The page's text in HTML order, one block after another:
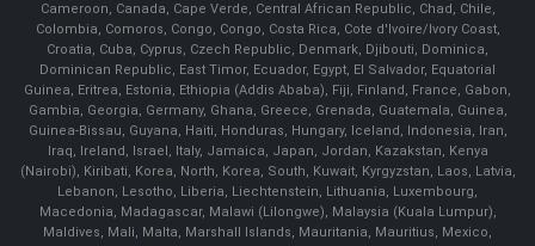
Cameroon, Canada, Cape Verde, Central African Republic, Chad, Chile,
Colombia, Comoros, Congo, Congo, Costa Rica, Cote d'Ivoire/Ivory Coast,
Croatia, Cuba, Cyprus, Czech Republic, Denmark, Djibouti, Dominica,
Dominican Republic, East Timor, Ecuador, Egypt, El Salvador, Equatorial
Guinea, Eritrea, Estonia, Ethiopia (Addis Ababa), Fiji, Finland, France, Gabon,
Gambia, Georgia, Germany, Ghana, Greece, Grenada, Guatemala, Guinea,
Guinea-Bissau, Guyana, Haiti, Honduras, Hungary, Iceland, Indonesia, Iran,
Iraq, Ireland, Israel, Italy, Jamaica, Japan, Jordan, Kazakstan, Kenya
(Nairobi), Kiribati, Korea, North, Korea, South, Kuwait, Kyrgyzstan, Laos, Latvia,
Lebanon, Lesotho, Liberia, Liechtenstein, Lithuania, Luxembourg,
Macedonia, Madagascar, Malawi (Lilongwe), Malaysia (Kuala Lumpur),
Maldives, Mali, Malta, Marshall Islands, Mauritania, Mauritius, Mexico,